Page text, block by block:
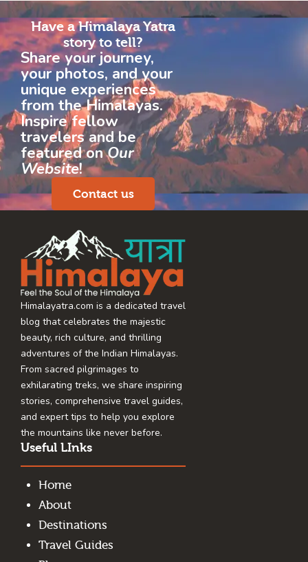
Have a Himalaya Yatra
story to tell?
Share your journey,
your photos, and your
unique experiences
from the Himalayas.
Inspire fellow
travelers and be
featured onOur
Website!
Contact us
Himalayatra.com is a dedicated travel
blog that celebrates the majestic
beauty, rich culture, and thrilling
adventures of the Indian Himalayas.
From sacred pilgrimages to
exhilarating treks, we share inspiring
stories, comprehensive travel guides,
and expert tips to help you explore
the mountains like never before.
Useful LInks
Home
About
Destinations
Travel Guides